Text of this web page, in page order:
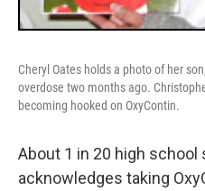
Cheryl Oates holds a photo of her
overdose two months ago.
becoming hooked on OxyContin.
About 1 in 20 high school
acknowledges taking